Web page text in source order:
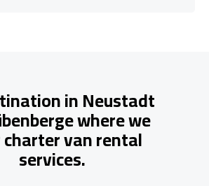
in Neustadt
where we
van rental
services.